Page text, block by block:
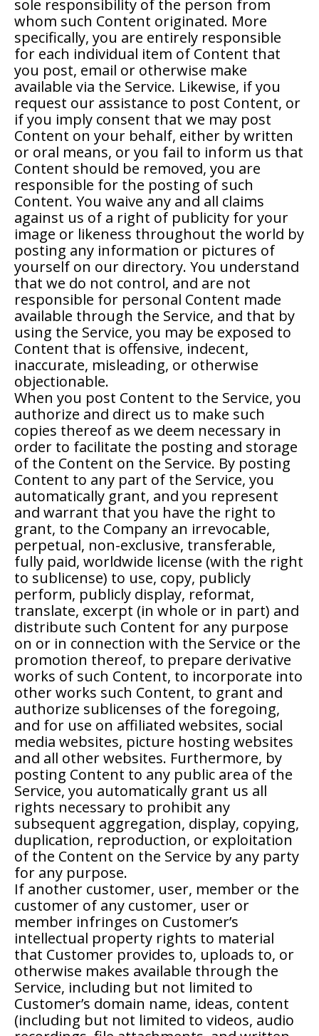
sole responsibility of the person from
whom such Content originated. More
specifically, you are entirely responsible
for each individual item of Content that
you post, email or otherwise make
available via the Service. Likewise, if you
request our assistance to post Content, or
if you imply consent that we may post
Content on your behalf, either by written
or oral means, or you fail to inform us that
Content should be removed, you are
responsible for the posting of such
Content. You waive any and all claims
against us of a right of publicity for your
image or likeness throughout the world by
posting any information or pictures of
yourself on our directory. You understand
that we do not control, and are not
responsible for personal Content made
available through the Service, and that by
using the Service, you may be exposed to
Content that is offensive, indecent,
inaccurate, misleading, or otherwise
objectionable.
When you post Content to the Service, you
authorize and direct us to make such
copies thereof as we deem necessary in
order to facilitate the posting and storage
of the Content on the Service. By posting
Content to any part of the Service, you
automatically grant, and you represent
and warrant that you have the right to
grant, to the Company an irrevocable,
perpetual, non-exclusive, transferable,
fully paid, worldwide license (with the right
to sublicense) to use, copy, publicly
perform, publicly display, reformat,
translate, excerpt (in whole or in part) and
distribute such Content for any purpose
on or in connection with the Service or the
promotion thereof, to prepare derivative
works of such Content, to incorporate into
other works such Content, to grant and
authorize sublicenses of the foregoing,
and for use on affiliated websites, social
media websites, picture hosting websites
and all other websites. Furthermore, by
posting Content to any public area of the
Service, you automatically grant us all
rights necessary to prohibit any
subsequent aggregation, display, copying,
duplication, reproduction, or exploitation
of the Content on the Service by any party
for any purpose.
If another customer, user, member or the
customer of any customer, user or
member infringes on Customer’s
intellectual property rights to material
that Customer provides to, uploads to, or
otherwise makes available through the
Service, including but not limited to
Customer’s domain name, ideas, content
(including but not limited to videos, audio